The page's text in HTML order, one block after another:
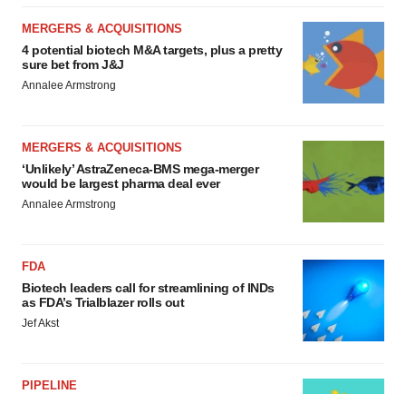
MERGERS & ACQUISITIONS
4 potential biotech M&A targets, plus a pretty
sure bet from J&J
Annalee Armstrong
MERGERS & ACQUISITIONS
‘Unlikely’ AstraZeneca-BMS mega-merger
would be largest pharma deal ever
Annalee Armstrong
FDA
Biotech leaders call for streamlining of INDs
as FDA’s Trialblazer rolls out
Jef Akst
PIPELINE